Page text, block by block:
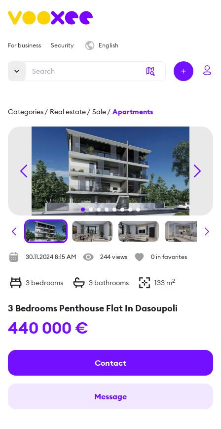
For business Security English
Categories/ Real estate/ Sale/ Apartments
30.11.2024 8:15 AM 244 views 0 in favorites
3 bedrooms 3 bathrooms 133 m2
3 Bedrooms Penthouse Flat In Dasoupoli
440 000 €
Contact
Message